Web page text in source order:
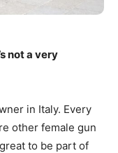
not a very
in Italy. Every
other female gun
to be part of